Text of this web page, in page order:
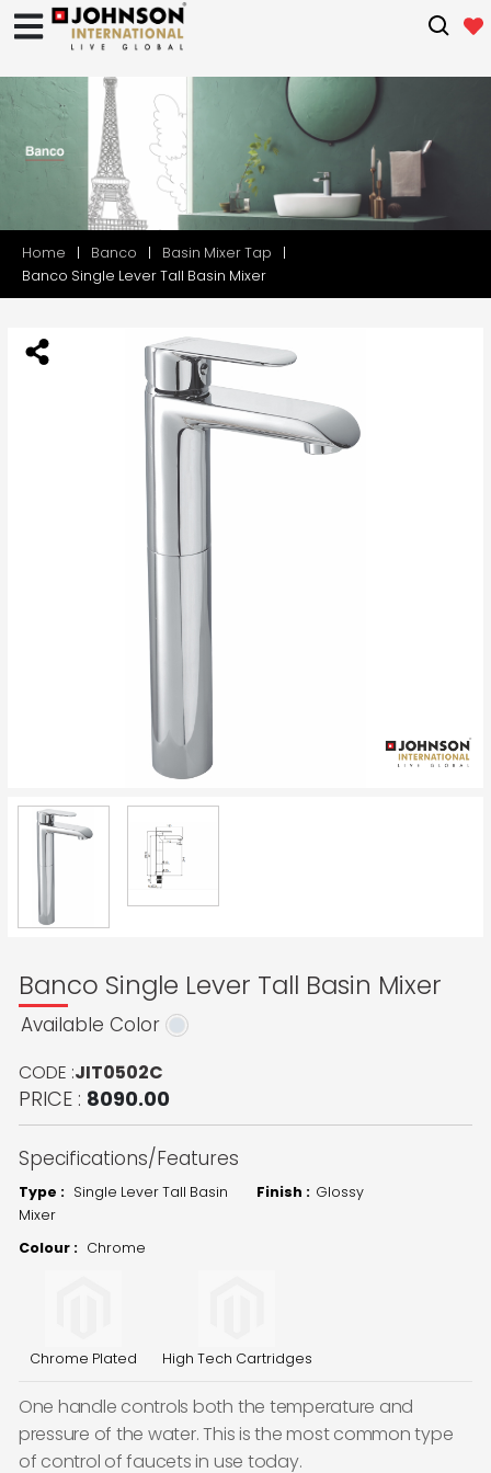
Home Banco
Basin Mixer Tap
Banco Single Lever Tall Basin Mixer
Banco Single Lever Tall Basin Mixer
Available Color
CODE :JIT0502C
PRICE : 8090.00
Specifications/Features
Type : Single Lever Tall Basin
Mixer
Finish : Glossy
Colour : Chrome
Chrome Plated High Tech Cartridges
One handle controls both the temperature and
pressure of the water. This is the most common type
of control of faucets in use today.